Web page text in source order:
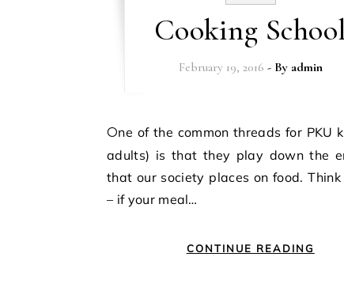
Cooking
February 19, 2016 - By admin
One of the common threads for PKU kids (and
adults) is that they play down the
that our society places on food.
– if your meal…
CONTINUE READING